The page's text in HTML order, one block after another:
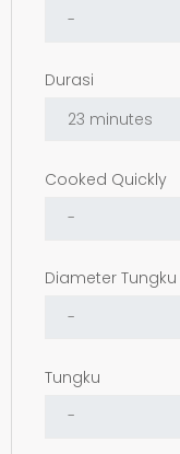
Durasi
Cooked Quickly
Diameter Tungku
Tungku